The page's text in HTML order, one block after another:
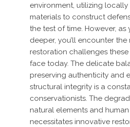
environment, utilizing
materials to construct
the test of time. However, as
deeper, you’ll encounter the
restoration challenges
face today. The delicate
preserving authenticity and
structural integrity is a
conservationists. The
natural elements and
necessitates innovative